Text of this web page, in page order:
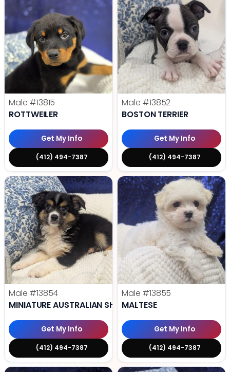
Male #13815
ROTTWEILER
Get My Info
(412) 494-7387
Male #13852
BOSTON TERRIER
Get My Info
(412) 494-7387
Male #13854
MINIATURE AUSTRALIAN SHEPHERD
Get My Info
(412) 494-7387
Male #13855
MALTESE
Get My Info
(412) 494-7387